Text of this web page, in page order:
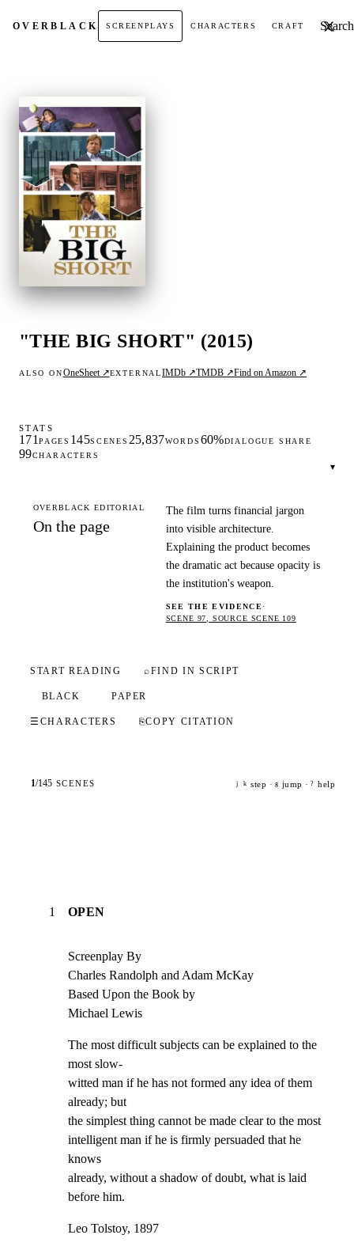
OVERBLACK SCREENPLAYS CHARACTERS CRAFT Search
"THE BIG SHORT" (2015)
ALSO ONOneSheet ↗EXTERNALIMDb ↗TMDB ↗Find on Amazon ↗
STATS
171 PAGES 145SCENES 25,837WORDS 60%DIALOGUE SHARE
99CHARACTERS
▾
OVERBLACK EDITORIAL
On the page
The film turns financial jargon
into visible architecture.
Explaining the product becomes
the dramatic act because opacity is
the institution's weapon.
SEE THE EVIDENCE·
SCENE 97, SOURCE SCENE 109
START READING ⌕FIND IN SCRIPT
BLACK PAPER
☰ CHARACTERS ⎘COPY CITATION
1/145 SCENES j k step · g jump · ? help
1 OPEN
Screenplay By
Charles Randolph and Adam McKay
Based Upon the Book by
Michael Lewis
The most difficult subjects can be explained to the
most slow-
witted man if he has not formed any idea of them
already; but
the simplest thing cannot be made clear to the most
intelligent man if he is firmly persuaded that he
knows
already, without a shadow of doubt, what is laid
before him.
Leo Tolstoy, 1897